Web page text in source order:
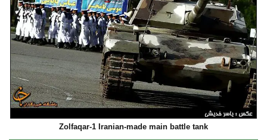
Zolfaqar-1 Iranian-made main battle tank